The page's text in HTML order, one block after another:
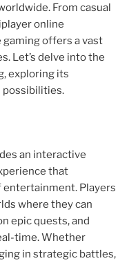
From casual
online
offers a vast
Let’s delve into the
exploring its
possibilities.
an interactive
that
Players
where they can
epic quests, and
time. Whether
in strategic battles,